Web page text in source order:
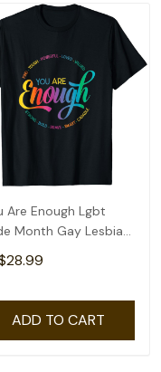
Are Enough Lgbt
Month Gay Lesbian
Ally T-Shirt
ADD TO CART